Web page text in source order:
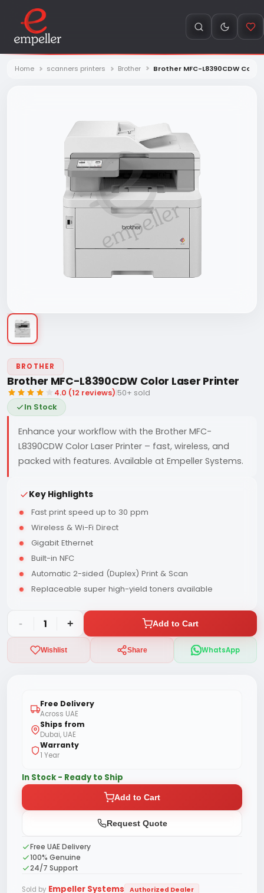
Home scanners printers Brother Brother MFC-L8390CDW Color
BROTHER
Brother MFC-L8390CDW Color Laser Printer
4.0 (12 reviews) 50+ sold
In Stock
Enhance your workflow with the Brother MFC-
L8390CDW Color Laser Printer – fast, wireless, and
packed with features. Available at Empeller Systems.
Key Highlights
Fast print speed up to 30 ppm
Wireless & Wi-Fi Direct
Gigabit Ethernet
Built-in NFC
Automatic 2-sided (Duplex) Print & Scan
Replaceable super high-yield toners available
- 1 + Add to Cart
Wishlist Share WhatsApp
Free Delivery
Across UAE
Ships from
Dubai, UAE
Warranty
1 Year
In Stock - Ready to Ship
Add to Cart
Request Quote
Free UAE Delivery
100% Genuine
24/7 Support
Sold by Empeller Systems Authorized Dealer